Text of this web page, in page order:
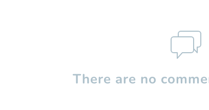
There are no